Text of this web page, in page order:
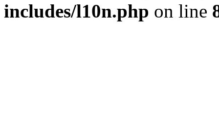
includes/l10n.php on line